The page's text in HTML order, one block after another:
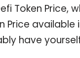
Token Price,
Price
have